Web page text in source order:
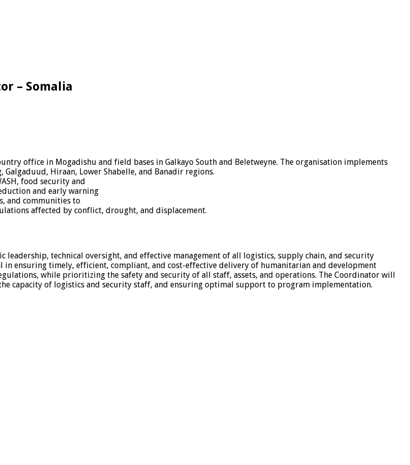
– Somalia
office in Mogadishu and field bases in Galkayo South and Beletweyne. The organisation implements
Hiraan, Lower Shabelle, and Banadir regions.
food security and
and early warning
and communities to
affected by conflict, drought, and displacement.
technical oversight, and effective management of all logistics, supply chain, and security
ensuring timely, efficient, compliant, and cost-effective delivery of humanitarian and development
while prioritizing the safety and security of all staff, assets, and operations. The Coordinator will
capacity of logistics and security staff, and ensuring optimal support to program implementation.